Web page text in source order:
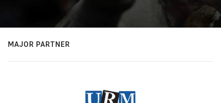
MAJOR PARTNER